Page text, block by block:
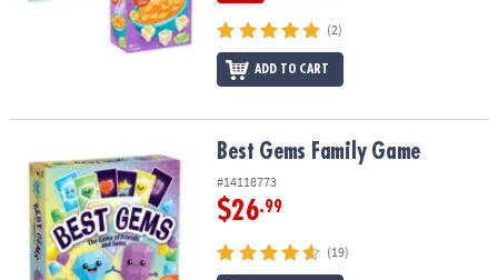
(2)
ADD TO CART
Best Gems Family Game Best Gems Family Game
#14118773
$26.99
(19)